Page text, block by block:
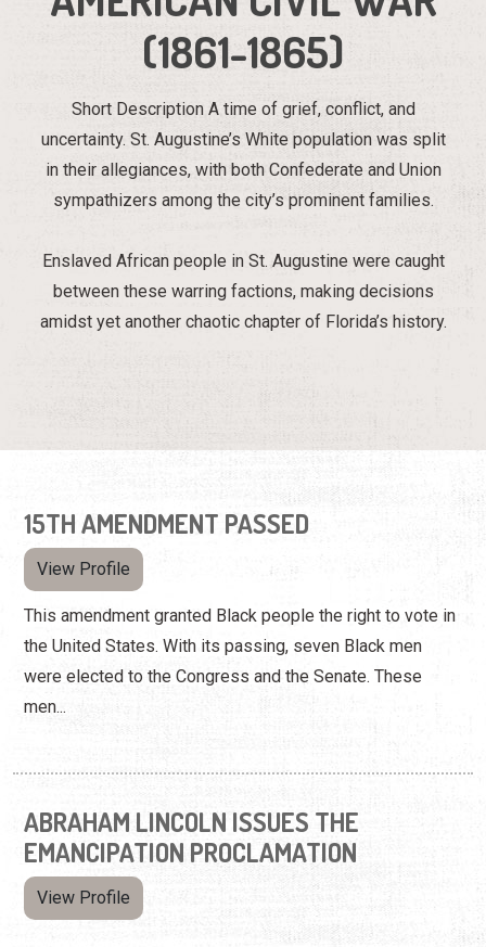
(1861-1865)
Short Description A time of grief, conflict, and
uncertainty. St. Augustine’s White population was split
in their allegiances, with both Confederate and Union
sympathizers among the city’s prominent families.
Enslaved African people in St. Augustine were caught
between these warring factions, making decisions
amidst yet another chaotic chapter of Florida’s history.
15TH AMENDMENT PASSED
View Profile
This amendment granted Black people the right to vote in
the United States. With its passing, seven Black men
were elected to the Congress and the Senate. These
men...
ABRAHAM LINCOLN ISSUES THE
EMANCIPATION PROCLAMATION
View Profile